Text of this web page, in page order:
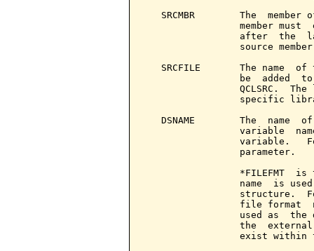
SRCMBR        The  member
member must
after  the
source
SRCFILE       The name  of
be  added
QCLSRC.  The
specific
DSNAME        The  name
variable
variable.
                 parameter.
*FILEFMT  is
name  is
structure.
file format
used as  the
the
exist within